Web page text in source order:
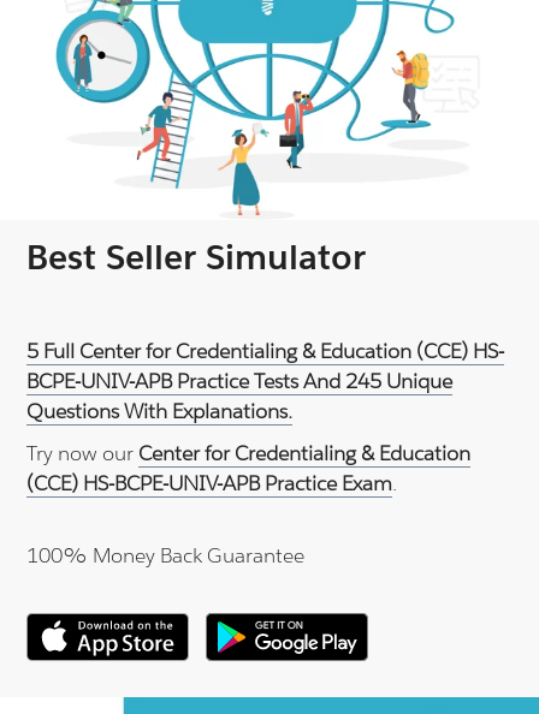
Best Seller Simulator
5 Full Center for Credentialing & Education (CCE) HS-
BCPE-UNIV-APB Practice Tests And 245 Unique
Questions With Explanations.
Try now our Center for Credentialing & Education
(CCE) HS-BCPE-UNIV-APB Practice Exam.
100% Money Back Guarantee